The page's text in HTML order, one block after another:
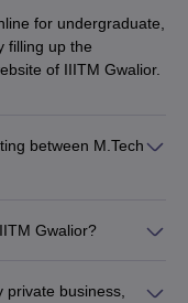
for undergraduate,
filling up the
of IIITM Gwalior.
between M.Tech
Gwalior?
private business,